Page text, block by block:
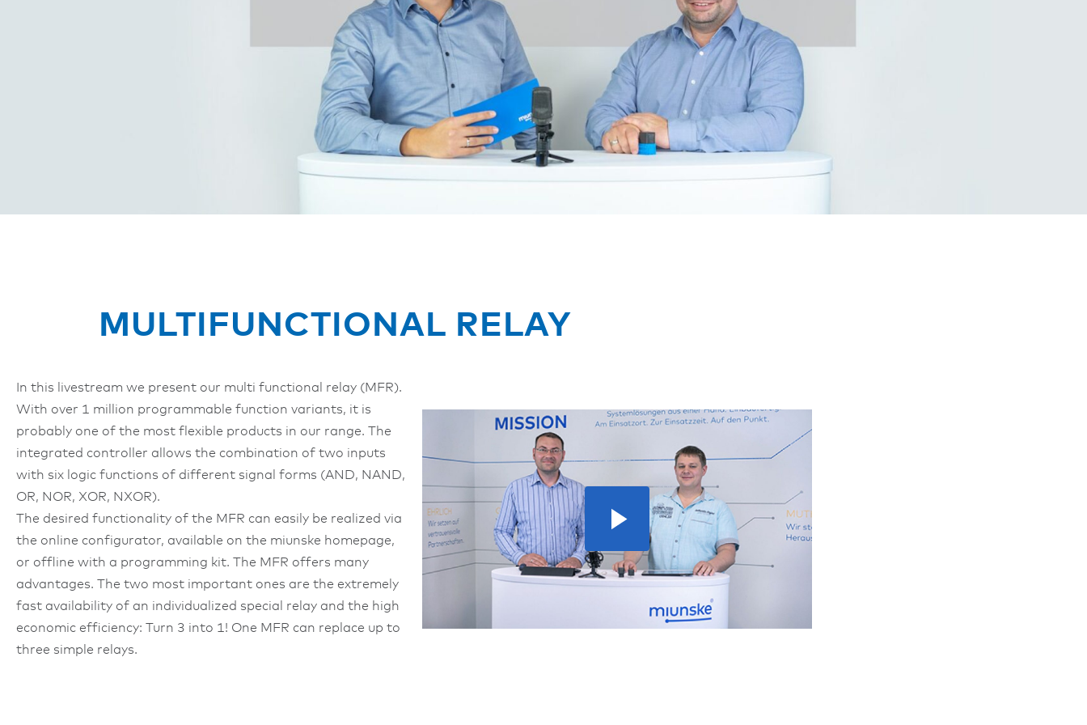
MULTIFUNCTIONAL RELAY
In this livestream we present our multi functional relay (MFR).
With over 1 million programmable function variants, it is
probably one of the most flexible products in our range. The
integrated controller allows the combination of two inputs
with six logic functions of different signal forms (AND, NAND,
OR, NOR, XOR, NXOR).
The desired functionality of the MFR can easily be realized via
the online configurator, available on the miunske homepage,
or offline with a programming kit. The MFR offers many
advantages. The two most important ones are the extremely
fast availability of an individualized special relay and the high
economic efficiency: Turn 3 into 1! One MFR can replace up to
three simple relays.